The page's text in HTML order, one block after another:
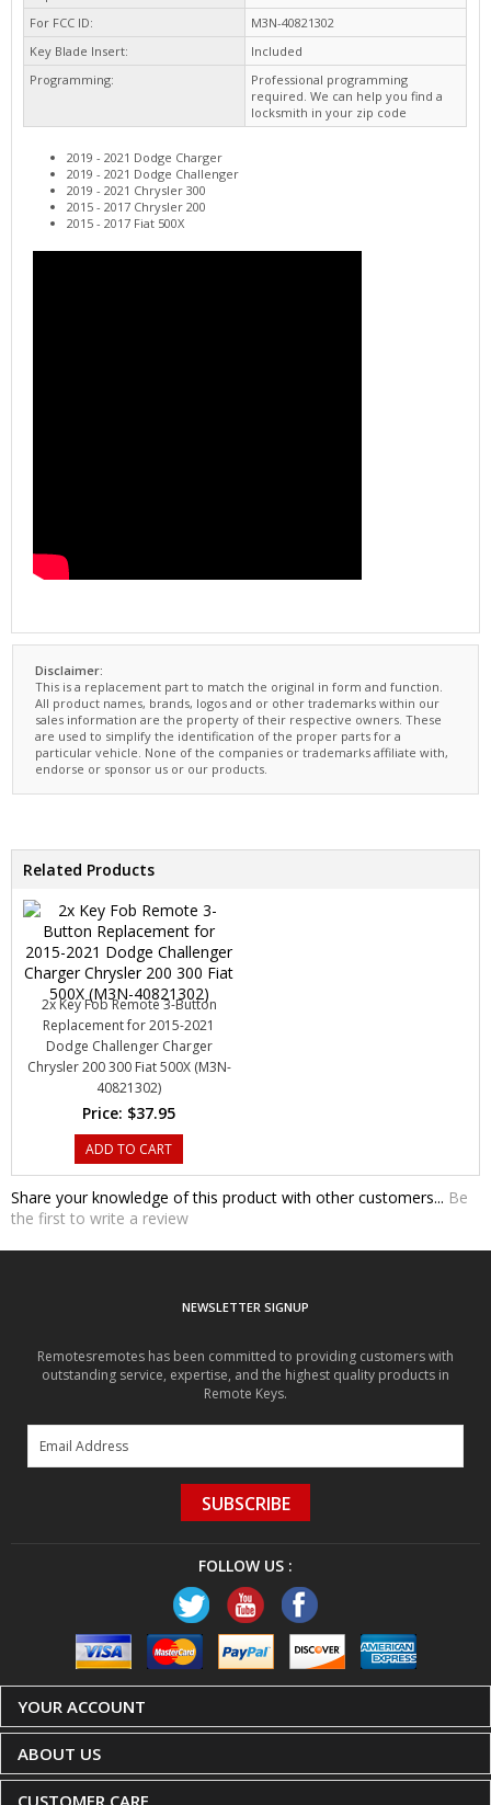
Included
Professional programming
required. We can help you find a
locksmith in your zip code
2019 - 2021 Dodge Challenger
2015 - 2017 Chrysler 200
2015 - 2017 Fiat 500X
Disclaimer:
This is a replacement part to match the original in form and function.
sales information are the property of their respective owners. These
are used to simplify the identification of the proper parts for a
particular vehicle. None of the companies or trademarks affiliate with,
endorse or sponsor us or our products.
2x Key Fob Remote 3-Button
Replacement for 2015-2021
Dodge Challenger Charger
Chrysler 200 300 Fiat 500X (M3N-
40821302)
Price:$37.95
ADD TO CART
Share your knowledge of this product with other customers...
the first to write a review
Remotesremotes has been committed to providing customers with
Remote Keys.
SUBSCRIBE
FOLLOW US :
YOUR ACCOUNT
ABOUT US
CUSTOMER CARE